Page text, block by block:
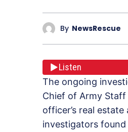
By NewsRescue
Listen
The ongoing
Chief of Army Staff
officer’s real
investigators